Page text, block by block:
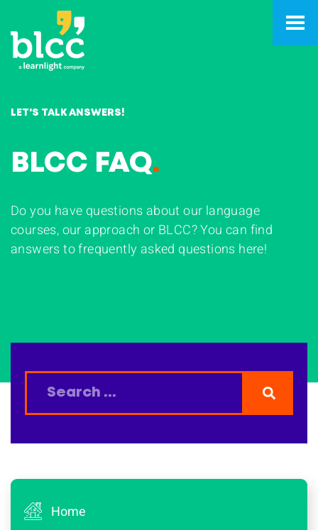
LET'S TALK ANSWERS!
BLCC FAQ.
Do you have questions about our language
courses, our approach or BLCC? You can find
answers to frequently asked questions here!
Home